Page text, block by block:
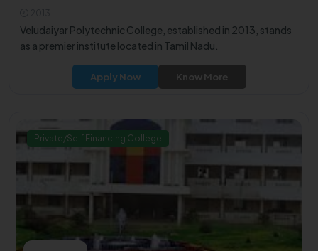
Veludaiyar Polytechnic College, established in 2013, stands
as a premier institute located in Tamil Nadu.
Apply Now Know More
Private/Self Financing College